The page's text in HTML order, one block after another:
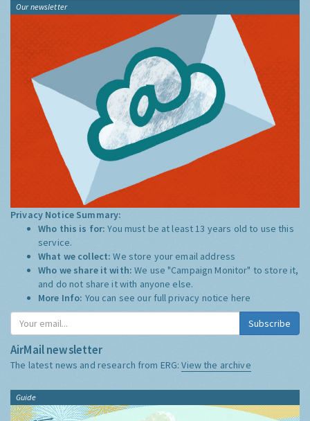
Our newsletter
Privacy Notice Summary:
Who this is for:You must be at least 13 years old to use this
service.
What we collect:We store your email address
Who we share it with:We use "Campaign Monitor" to store it,
and do not share it with anyone else.
More Info: You can see our full privacy notice here
Subscribe
AirMail newsletter
The latest news and research from ERG:View the archive
Guide